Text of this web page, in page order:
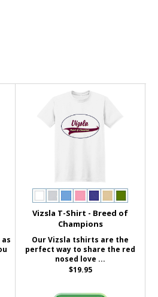
Vizsla T-Shirt - Breed of
Champions
Our Vizsla tshirts are the
perfect way to share the red
nosed love ...
$19.95